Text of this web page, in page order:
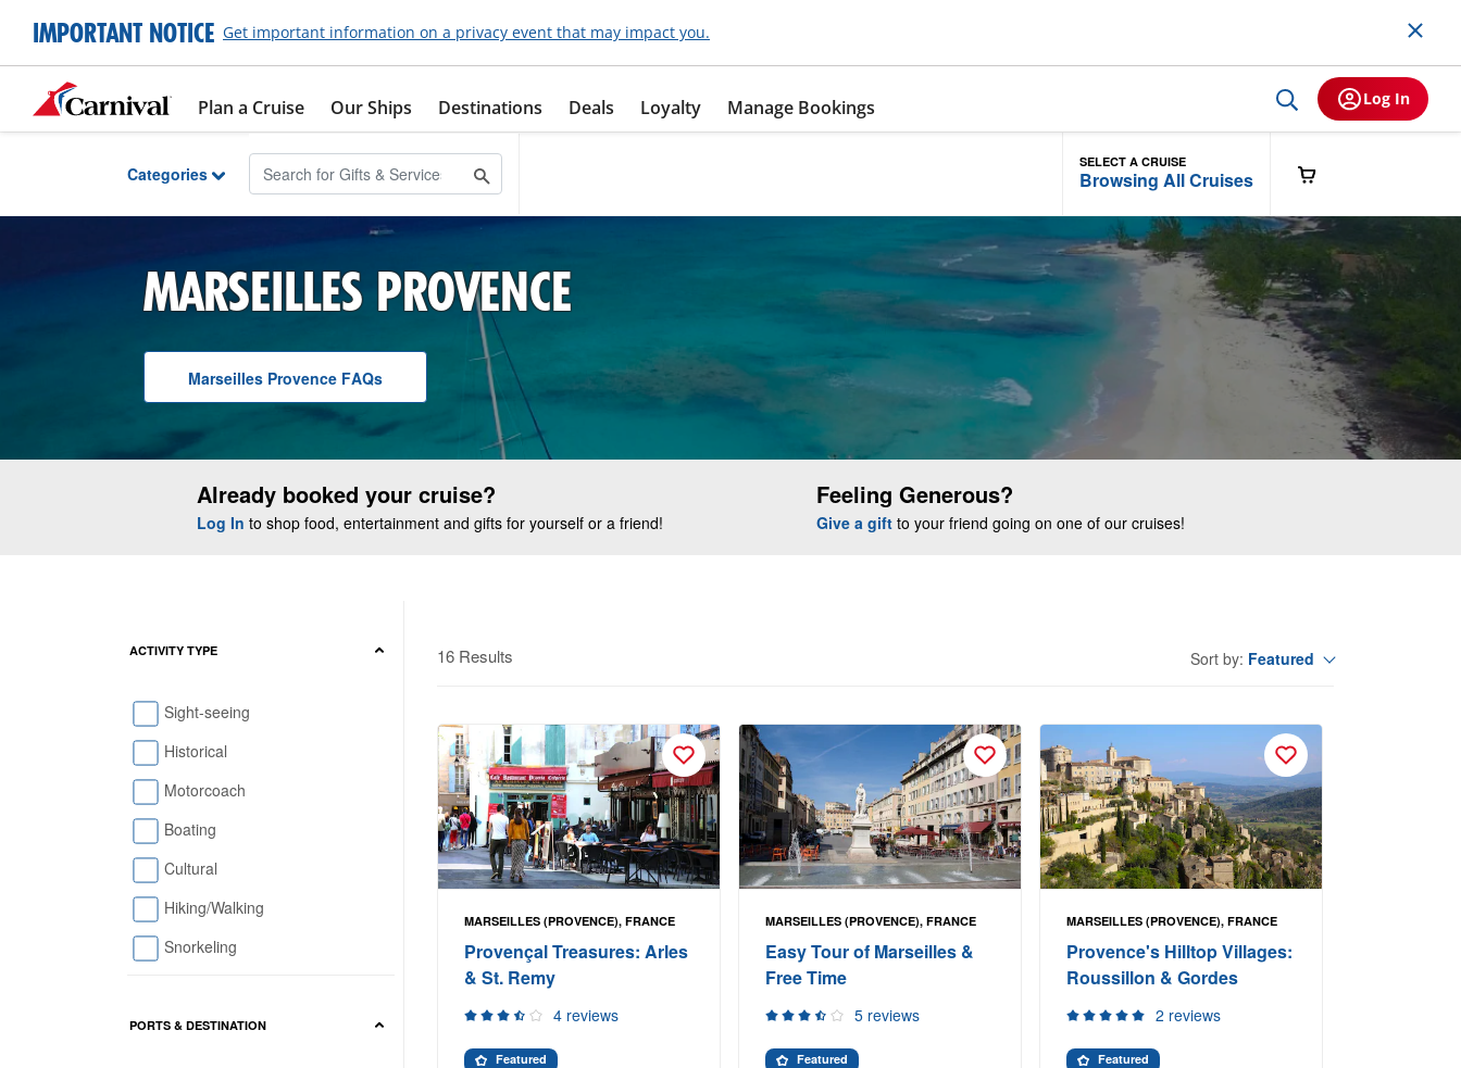
Skip to Main Content
IMPORTANT NOTICE Get important information on a privacy event that may impact you.
Plan a Cruise Our Ships Destinations Deals Loyalty Manage Bookings Log In
Categories
SELECT A CRUISE
Browsing All Cruises
MARSEILLES PROVENCE
Marseilles Provence F A Qs
Already booked your cruise?
Log In to shop food, entertainment and gifts for yourself or a friend!
Feeling Generous?
Give a gift to your friend going on one of our cruises!
ACTIVITY TYPE
Sight-seeing
Historical
Motorcoach
Boating
Cultural
Hiking/Walking
Snorkeling
PORTS & DESTINATION
Sort by: Featured
16 Results
MARSEILLES (PROVENCE), FRANCE
Provençal Treasures: Arles
& St. Remy
4 reviews
Featured
MARSEILLES (PROVENCE), FRANCE
Easy Tour of Marseilles &
Free Time
5 reviews
Featured
MARSEILLES (PROVENCE), FRANCE
Provence's Hilltop Villages:
Roussillon & Gordes
2 reviews
Featured